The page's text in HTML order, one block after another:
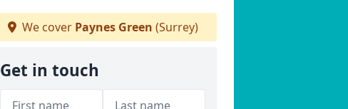
We cover Paynes Green (Surrey)
Get in touch